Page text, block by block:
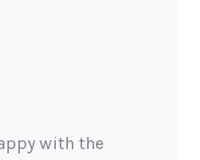
with the